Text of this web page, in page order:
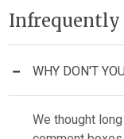
Infrequently
WHY DON'T
We thought